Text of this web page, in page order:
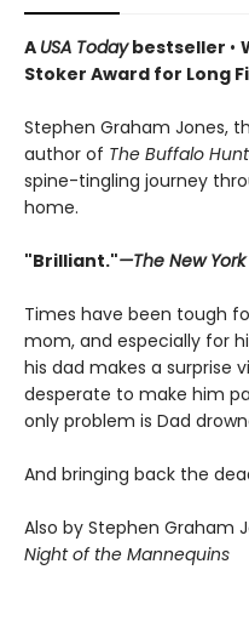
A USA Todaybestseller •
Stoker Award for Long
Stephen Graham Jones,
author of The Buffalo
spine-tingling journey
home.
"Brilliant."—The New
Times have been tough
mom, and especially for
his dad makes a surprise
desperate to make him
only problem is Dad
And bringing back the
Also by Stephen Graham
Night of the Mannequins